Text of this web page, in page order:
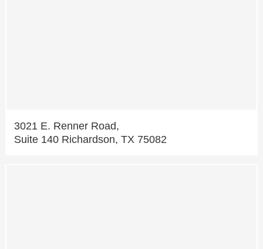
3021 E. Renner Road,
Suite 140 Richardson, TX 75082